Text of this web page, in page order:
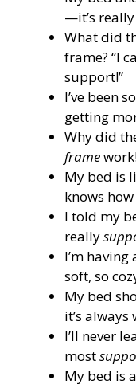
—it’s really
What did
frame? “I
support!”
I’ve been
getting
Why did
frame
My bed is
knows
I told my
really
I’m
soft, so
My bed
it’s
I’ll never
most
My bed is